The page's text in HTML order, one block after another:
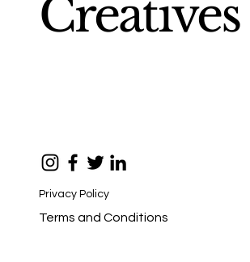
Creatives
Privacy Policy
Terms and Conditions